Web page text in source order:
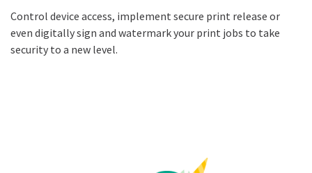
Control device access, implement secure print release or
even digitally sign and watermark your print jobs to take
security to a new level.